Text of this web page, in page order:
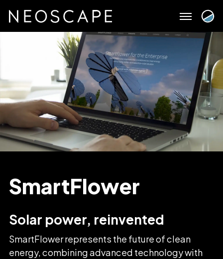
to
content
SmartFlower
Solar power, reinvented
SmartFlower represents the future of clean
energy, combining advanced technology with